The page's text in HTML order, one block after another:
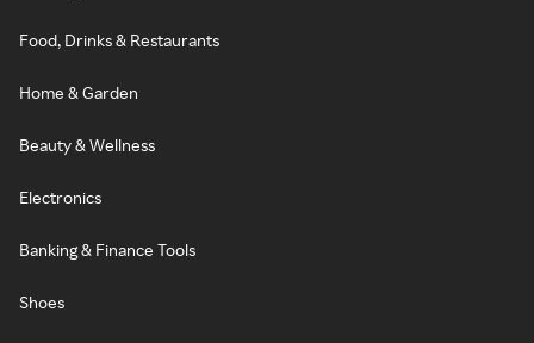
Food, Drinks & Restaurants
Home & Garden
Beauty & Wellness
Electronics
Banking & Finance Tools
Shoes